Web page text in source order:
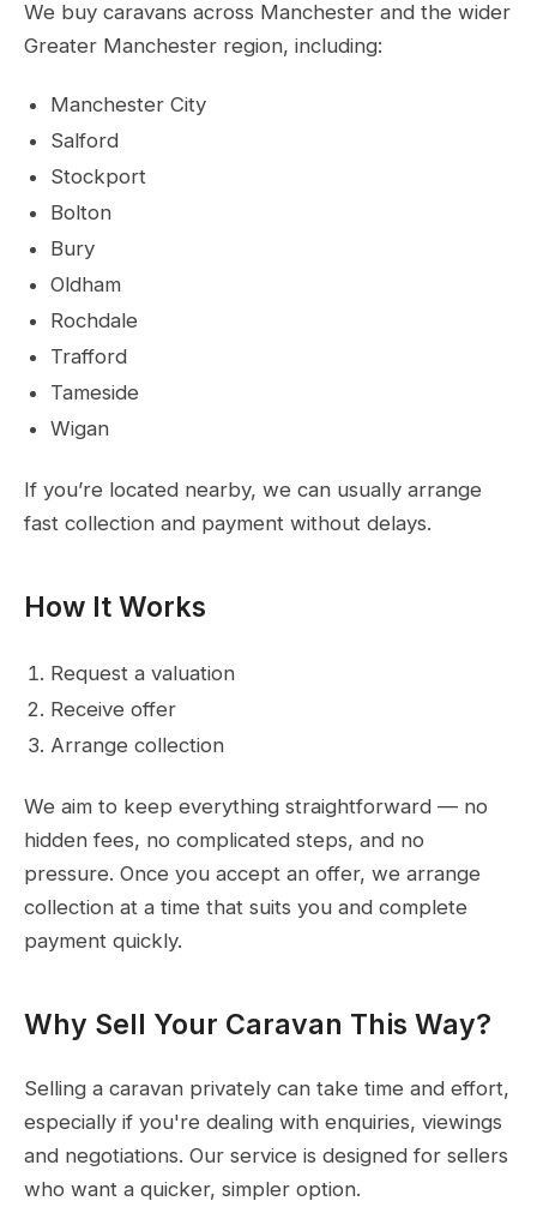
We buy caravans across Manchester and the wider
Greater Manchester region, including:
Manchester City
Salford
Stockport
Bolton
Bury
Oldham
Rochdale
Trafford
Tameside
Wigan
If you’re located nearby, we can usually arrange
fast collection and payment without delays.
How It Works
Request a valuation
Receive offer
Arrange collection
We aim to keep everything straightforward — no
hidden fees, no complicated steps, and no
pressure. Once you accept an offer, we arrange
collection at a time that suits you and complete
payment quickly.
Why Sell Your Caravan This Way?
Selling a caravan privately can take time and effort,
especially if you're dealing with enquiries, viewings
and negotiations. Our service is designed for sellers
who want a quicker, simpler option.